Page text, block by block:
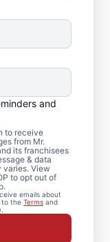
and
to receive
from Mr.
its franchisees
& data
varies. View
to opt out of
emails about
to the Terms and
South
they rely
backed by
to